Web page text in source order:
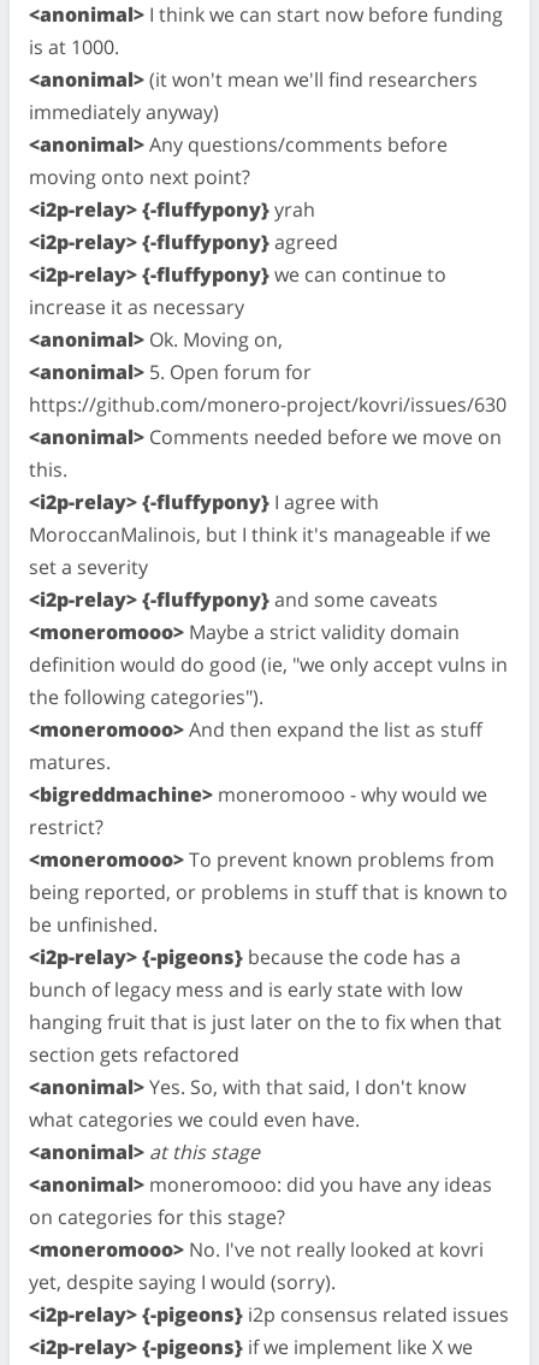
<anonimal> I think we can start now before funding
is at 1000.
<anonimal>(it won't mean we'll find researchers
immediately anyway)
<anonimal>Any questions/comments before
moving onto next point?
<i2p-relay> {-fluffypony}yrah
<i2p-relay> {-fluffypony}agreed
<i2p-relay> {-fluffypony}we can continue to
increase it as necessary
<anonimal> Ok. Moving on,
<anonimal> 5. Open forum for
https://github.com/monero-project/kovri/issues/630
<anonimal> Comments needed before we move on
this.
<i2p-relay> {-fluffypony} I agree with
MoroccanMalinois, but I think it's manageable if we
set a severity
<i2p-relay> {-fluffypony}and some caveats
<moneromooo> Maybe a strict validity domain
definition would do good (ie, "we only accept vulns in
the following categories").
<moneromooo>And then expand the list as stuff
matures.
<bigreddmachine> moneromooo - why would we
restrict?
<moneromooo>To prevent known problems from
being reported, or problems in stuff that is known to
be unfinished.
<i2p-relay> {-pigeons} because the code has a
bunch of legacy mess and is early state with low
hanging fruit that is just later on the to fix when that
section gets refactored
<anonimal>Yes. So, with that said, I don't know
what categories we could even have.
<anonimal> at this stage
<anonimal> moneromooo: did you have any ideas
on categories for this stage?
<moneromooo> No. I've not really looked at kovri
yet, despite saying I would (sorry).
<i2p-relay> {-pigeons} i2p consensus related issues
<i2p-relay> {-pigeons} if we implement like X we